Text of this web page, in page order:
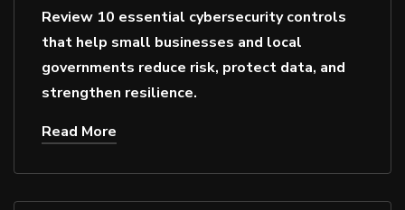
Review 10 essential cybersecurity controls
that help small businesses and local
governments reduce risk, protect data, and
strengthen resilience.
Read More